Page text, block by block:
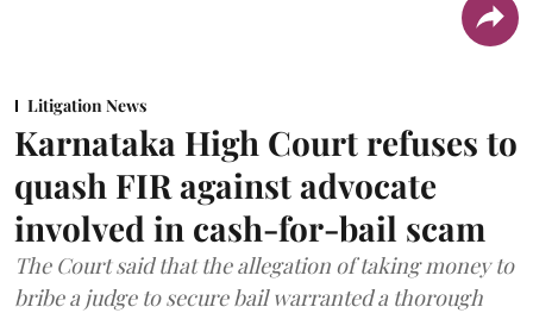
Litigation News
Karnataka High Court refuses to
quash FIR against advocate
involved in cash-for-bail scam
The Court said that the allegation of taking money to
bribe a judge to secure bail warranted a thorough